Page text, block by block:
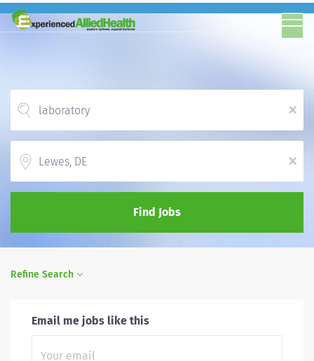
x
x
Find Jobs
Refine Search
Email me jobs like this